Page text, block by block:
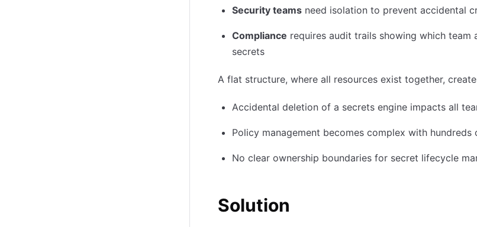
Security teams need isolation to prevent accidental
Compliance requires audit trails showing which team
secrets
A flat structure, where all resources exist together,
Accidental deletion of a secrets engine impacts all
Policy management becomes complex with
No clear ownership boundaries for secret lifecycle
Solution